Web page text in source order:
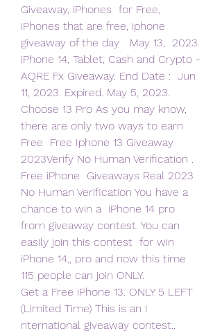
Giveaway, iPhones  for Free,
iPhones that are free, iphone
giveaway of the day   May 13,  2023.
iPhone 14, Tablet, Cash and Crypto -
AQRE Fx Giveaway. End Date :  Jun
11, 2023. Expired. May 5, 2023.
Choose 13 Pro As you may know,
there are only two ways to earn
Free  Free Iphone 13 Giveaway
2023Verify No Human Verification .
Free iPhone  Giveaways Real 2023
No Human Verification You have a
chance to win a  iPhone 14 pro
from giveaway contest. You can
easily join this contest  for win
iPhone 14,, pro and now this time
115 people can join ONLY.
Get a Free iPhone 13. ONLY 5 LEFT
(Limited Time) This is an I
nternational giveaway contest..